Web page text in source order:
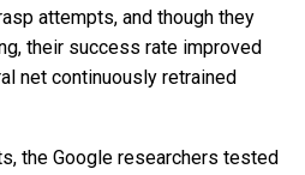
attempts, and though they
their success rate improved
net continuously retrained
the Google researchers tested